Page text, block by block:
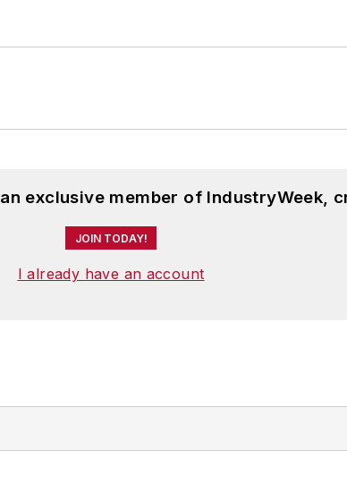
exclusive member of IndustryWeek,
JOIN TODAY!
I already have an account